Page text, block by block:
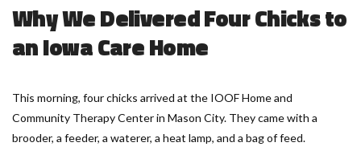
Why We Delivered Four Chicks to
an Iowa Care Home
This morning, four chicks arrived at the IOOF Home and
Community Therapy Center in Mason City. They came with a
brooder, a feeder, a waterer, a heat lamp, and a bag of feed.